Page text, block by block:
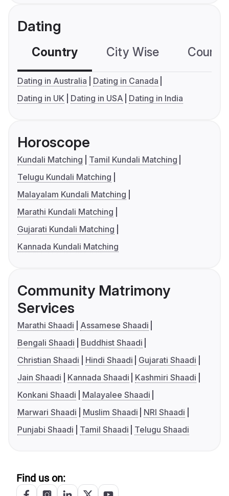
Dating
Country City Wise
Dating in Australia
Dating in Canada
Dating in UK
Dating in USA Dating in India
Horoscope
Kundali Matching
Tamil Kundali Matching
Telugu Kundali Matching
Malayalam Kundali Matching
Marathi Kundali Matching
Gujarati Kundali Matching
Kannada Kundali Matching
Community Matrimony
Services
Marathi Shaadi
Assamese Shaadi
Bengali Shaadi
Buddhist Shaadi
Christian Shaadi
Hindi Shaadi
Gujarati Shaadi
Jain Shaadi
Kannada Shaadi
Kashmiri Shaadi
Konkani Shaadi
Malayalee Shaadi
Marwari Shaadi
Muslim Shaadi
NRI Shaadi
Punjabi Shaadi
Tamil Shaadi Telugu Shaadi
Find us on: